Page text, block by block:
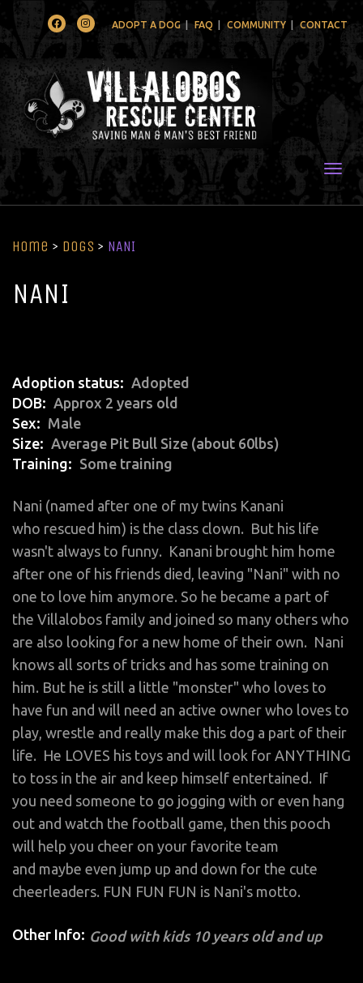
FacebookInstagramADOPT A DOG FAQ COMMUNITY CONTACT
Home > Dogs > NANI
NANI
Adoption status
Adopted
DOB
Approx 2 years old
Sex
Male
Size
Average Pit Bull Size (about 60lbs)
Training
Some training
Nani (named after one of my twins Kanani
who rescued him) is the class clown. But his life
wasn't always to funny. Kanani brought him home
after one of his friends died, leaving "Nani" with no
one to love him anymore. So he became a part of
the Villalobos family and joined so many others who
are also looking for a new home of their own. Nani
knows all sorts of tricks and has some training on
him. But he is still a little "monster" who loves to
have fun and will need an active owner who loves to
play, wrestle and really make this dog a part of their
life. He LOVES his toys and will look for ANYTHING
to toss in the air and keep himself entertained. If
you need someone to go jogging with or even hang
out and watch the football game, then this pooch
will help you cheer on your favorite team
and maybe even jump up and down for the cute
cheerleaders. FUN FUN FUN is Nani's motto.
Other Info: Good with kids 10 years old and up